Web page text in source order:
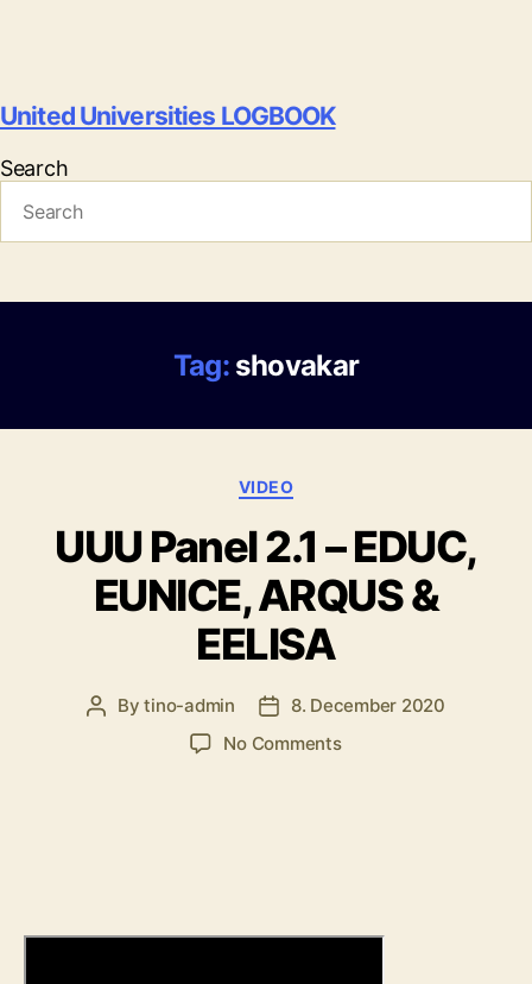
United Universities LOGBOOK
Search
Tag: shovakar
Categories
VIDEO
UUU Panel 2.1 – EDUC,
EUNICE, ARQUS &
EELISA
PostBytino-admin
Post8. December 2020
No Commentson